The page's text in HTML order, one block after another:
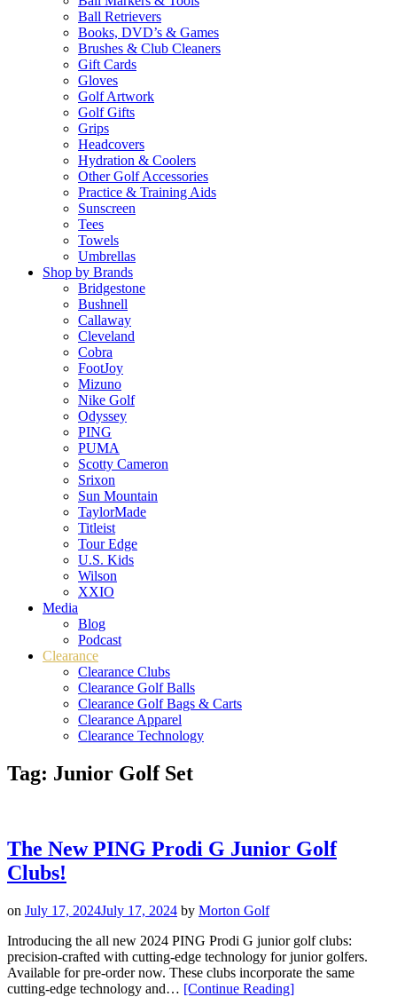
Ball Retrievers
Books, DVD’s & Games
Brushes & Club Cleaners
Gift Cards
Gloves
Golf Artwork
Golf Gifts
Grips
Headcovers
Hydration & Coolers
Other Golf Accessories
Practice & Training Aids
Sunscreen
Tees
Towels
Umbrellas
Shop by Brands
Bridgestone
Bushnell
Callaway
Cleveland
Cobra
FootJoy
Mizuno
Nike Golf
Odyssey
PING
PUMA
Scotty Cameron
Srixon
Sun Mountain
TaylorMade
Titleist
Tour Edge
U.S. Kids
Wilson
XXIO
Media
Blog
Podcast
Clearance
Clearance Clubs
Clearance Golf Balls
Clearance Golf Bags & Carts
Clearance Apparel
Clearance Technology
Tag: Junior Golf Set
The New PING Prodi G Junior Golf
Clubs!
on July 17, 2024July 17, 2024 by Morton Golf
Introducing the all new 2024 PING Prodi G junior golf clubs:
precision-crafted with cutting-edge technology for junior golfers.
Available for pre-order now. These clubs incorporate the same
cutting-edge technology and… [Continue Reading“The
]